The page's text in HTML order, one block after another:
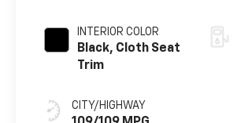
INTERIOR COLOR
Black, Cloth Seat
Trim
CITY/HIGHWAY